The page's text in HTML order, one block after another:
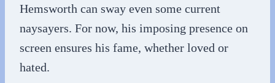
Hemsworth can sway even some current
naysayers. For now, his imposing presence on
screen ensures his fame, whether loved or
hated.